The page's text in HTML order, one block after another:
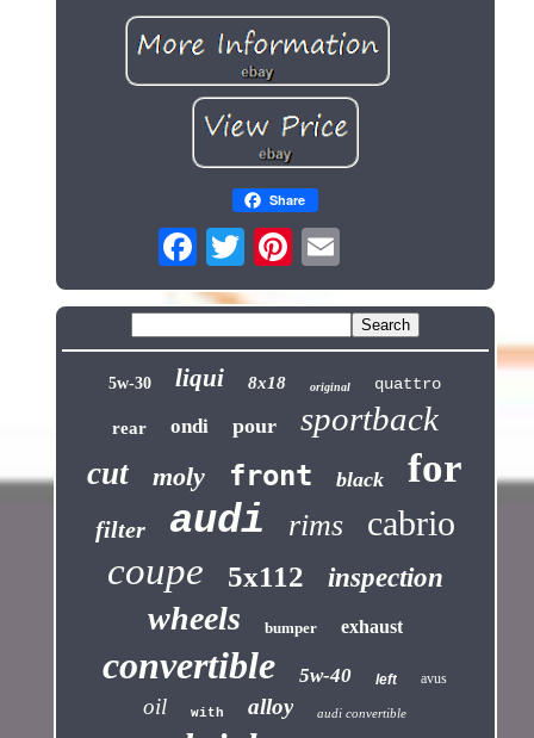
Share
5w-30 liqui 8x18 original quattro
rear ondi pour sportback
cut moly front black for
filter audi rims cabrio
coupe 5x112 inspection
wheels bumper exhaust
convertible 5w-40 left avus
oil with alloy audi convertible